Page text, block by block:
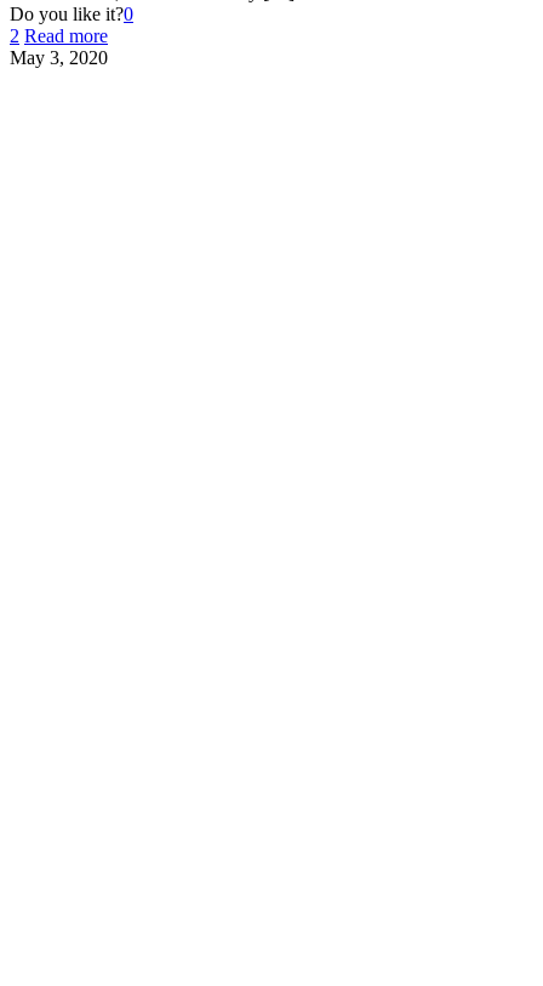
Do you like it?0
2 Read more
May 3, 2020